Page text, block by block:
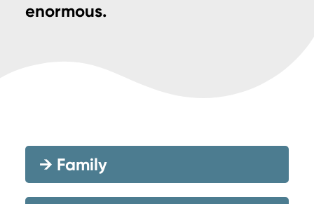
enormous.
→ Family